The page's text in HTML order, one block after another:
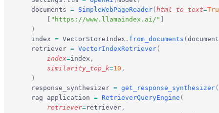
    documents
= SimpleWebPageReader( html_to_text=
"https://www.llamaindex.ai/"
    )
    index
= VectorStoreIndex . from_documents (
    retriever
= VectorIndexRetriever(
        index
=index ,
        similarity_top_k
=10 ,
    )
    response_synthesizer
= get_response_synthesizer
    rag_application
= RetrieverQueryEngine (
        retriever
=retriever ,